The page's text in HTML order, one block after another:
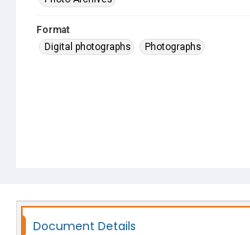
Format
Digital photographs
Photographs
Document Details